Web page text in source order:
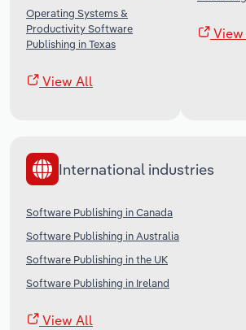
Operating Systems &
Productivity Software
Publishing in Texas
View All
International industries
Software Publishing in Canada
Software Publishing in Australia
Software Publishing in the UK
Software Publishing in Ireland
View All